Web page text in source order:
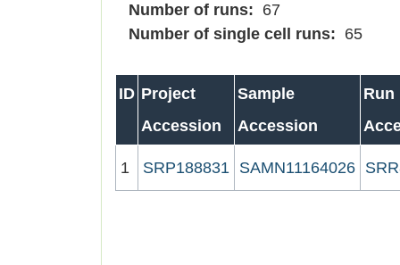
Number of runs: 67
Number of single cell runs: 65
ID Project
Accession
Sample
Accession
Run
1 SRP188831 SAMN11164026